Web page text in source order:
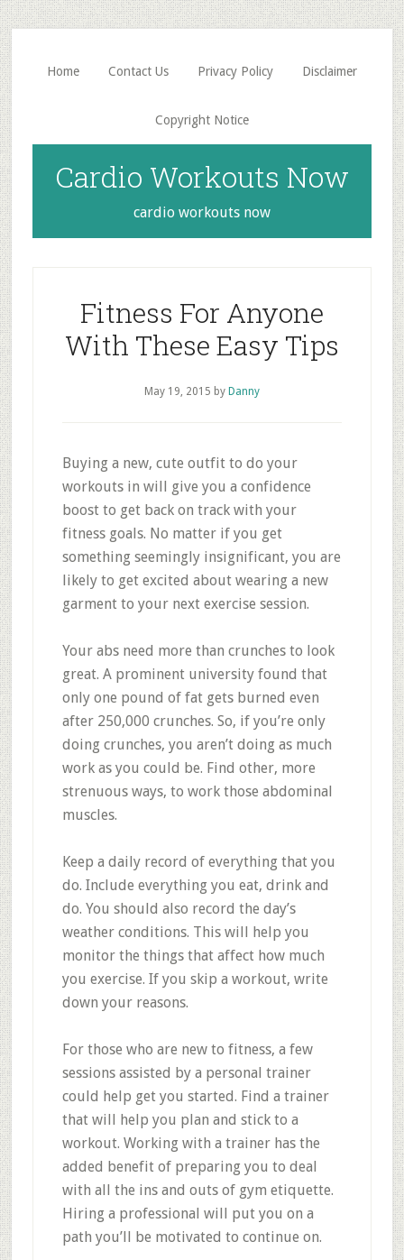
Skip
to
main
content
Skip
to
primary
sidebar
Home Contact Us Privacy Policy Disclaimer
Copyright Notice
Cardio Workouts Now
cardio workouts now
Fitness For Anyone
With These Easy Tips
May 19, 2015 by Danny
Buying a new, cute outfit to do your
workouts in will give you a confidence
boost to get back on track with your
fitness goals. No matter if you get
something seemingly insignificant, you are
likely to get excited about wearing a new
garment to your next exercise session.
Your abs need more than crunches to look
great. A prominent university found that
only one pound of fat gets burned even
after 250,000 crunches. So, if you’re only
doing crunches, you aren’t doing as much
work as you could be. Find other, more
strenuous ways, to work those abdominal
muscles.
Keep a daily record of everything that you
do. Include everything you eat, drink and
do. You should also record the day’s
weather conditions. This will help you
monitor the things that affect how much
you exercise. If you skip a workout, write
down your reasons.
For those who are new to fitness, a few
sessions assisted by a personal trainer
could help get you started. Find a trainer
that will help you plan and stick to a
workout. Working with a trainer has the
added benefit of preparing you to deal
with all the ins and outs of gym etiquette.
Hiring a professional will put you on a
path you’ll be motivated to continue on.